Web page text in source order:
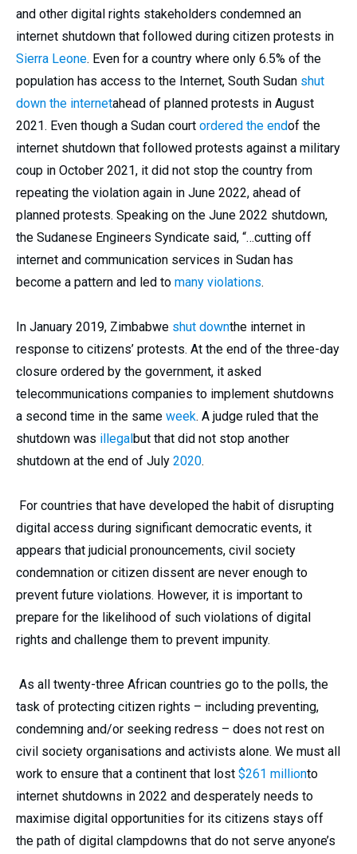
and other digital rights stakeholders condemned an
internet shutdown that followed during citizen protests in
Sierra Leone. Even for a country where only 6.5% of the
population has access to the Internet, South Sudan shut
down the internetahead of planned protests in August
2021. Even though a Sudan court ordered the endof the
internet shutdown that followed protests against a military
coup in October 2021, it did not stop the country from
repeating the violation again in June 2022, ahead of
planned protests. Speaking on the June 2022 shutdown,
the Sudanese Engineers Syndicate said, “…cutting off
internet and communication services in Sudan has
become a pattern and led to many violations.
In January 2019, Zimbabwe shut downthe internet in
response to citizens’ protests. At the end of the three-day
closure ordered by the government, it asked
telecommunications companies to implement shutdowns
a second time in the same week. A judge ruled that the
shutdown was illegalbut that did not stop another
shutdown at the end of July 2020.
For countries that have developed the habit of disrupting
digital access during significant democratic events, it
appears that judicial pronouncements, civil society
condemnation or citizen dissent are never enough to
prevent future violations. However, it is important to
prepare for the likelihood of such violations of digital
rights and challenge them to prevent impunity.
As all twenty-three African countries go to the polls, the
task of protecting citizen rights – including preventing,
condemning and/or seeking redress – does not rest on
civil society organisations and activists alone. We must all
work to ensure that a continent that lost $261 millionto
internet shutdowns in 2022 and desperately needs to
maximise digital opportunities for its citizens stays off
the path of digital clampdowns that do not serve anyone’s